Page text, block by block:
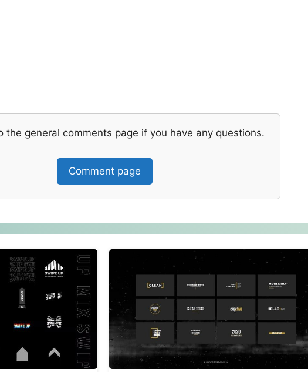
the general comments page if you have any questions.
Comment page